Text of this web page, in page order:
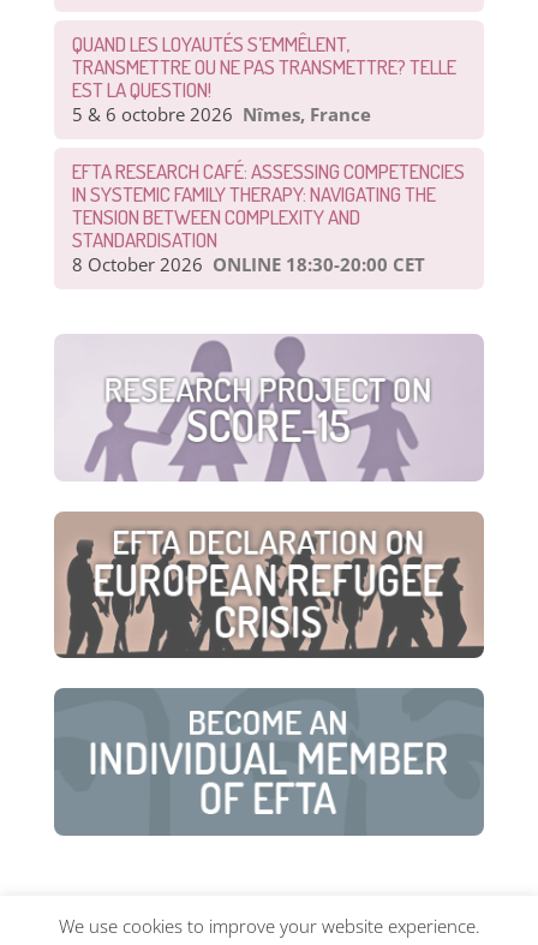
QUAND LES LOYAUTÉS S’EMMÊLENT,
TRANSMETTRE OU NE PAS TRANSMETTRE? TELLE
EST LA QUESTION!
5 & 6 octobre 2026 Nîmes, France
EFTA RESEARCH CAFÉ: ASSESSING COMPETENCIES
IN SYSTEMIC FAMILY THERAPY: NAVIGATING THE
TENSION BETWEEN COMPLEXITY AND
STANDARDISATION
8 October 2026 ONLINE 18:30-20:00 CET
We use cookies to improve your website experience.